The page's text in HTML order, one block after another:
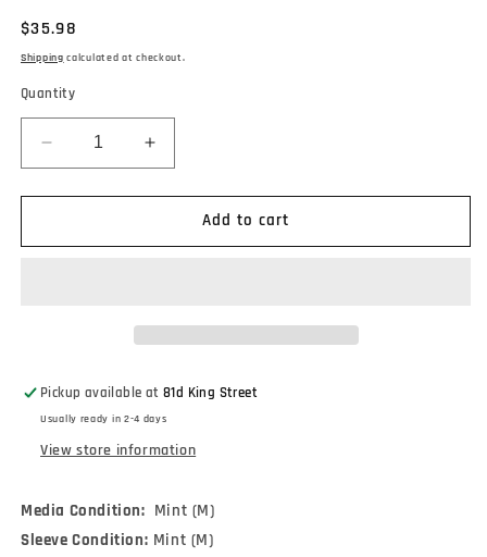
Regular
price
$35.98
Shipping calculated at checkout.
Quantity
Decrease
quantity
for
For
RE,
RP,
180)
Increase
quantity
for
For
RE,
RP,
180)
Add to cart
Pickup available at81d King Street
Usually ready in 2-4 days
View store information
Media Condition: Mint (M)
Sleeve Condition: Mint (M)